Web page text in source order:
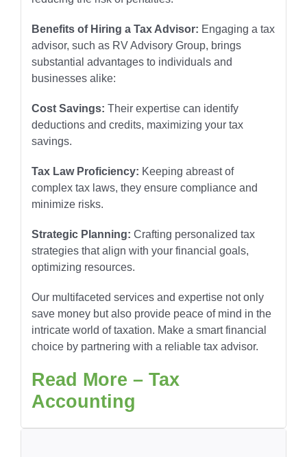
Benefits of Hiring a Tax Advisor: Engaging a tax
advisor, such as RV Advisory Group, brings
substantial advantages to individuals and
businesses alike:
Cost Savings: Their expertise can identify
deductions and credits, maximizing your tax
savings.
Tax Law Proficiency: Keeping abreast of
complex tax laws, they ensure compliance and
minimize risks.
Strategic Planning: Crafting personalized tax
strategies that align with your financial goals,
optimizing resources.
Our multifaceted services and expertise not only
save money but also provide peace of mind in the
intricate world of taxation. Make a smart financial
choice by partnering with a reliable tax advisor.
Read More – Tax
Accounting